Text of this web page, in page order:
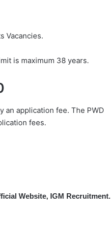
Vacancies.
is maximum 38 years.
an application fee. The PWD
fees.
Website, IGM Recruitment.